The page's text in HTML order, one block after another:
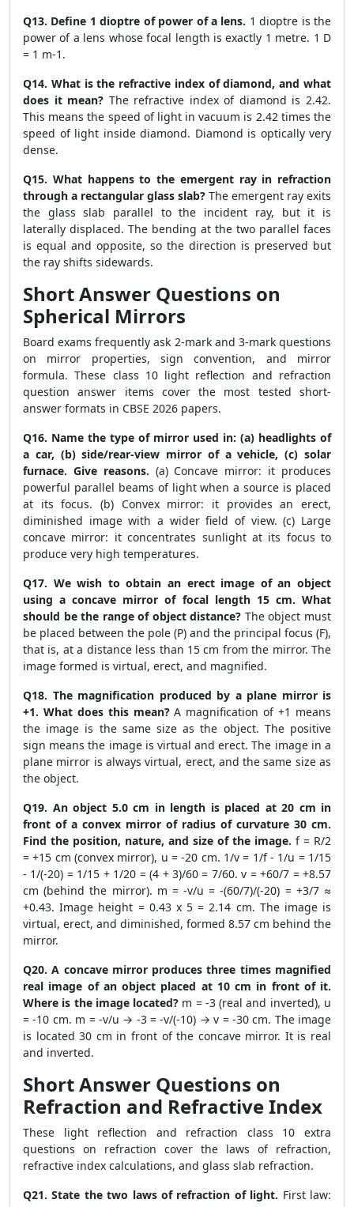
Q13. Define 1 dioptre of power of a lens. 1 dioptre is the
power of a lens whose focal length is exactly 1 metre. 1 D
= 1 m-1.
Q14. What is the refractive index of diamond, and what
does it mean? The refractive index of diamond is 2.42.
This means the speed of light in vacuum is 2.42 times the
speed of light inside diamond. Diamond is optically very
dense.
Q15. What happens to the emergent ray in refraction
through a rectangular glass slab? The emergent ray exits
the glass slab parallel to the incident ray, but it is
laterally displaced. The bending at the two parallel faces
is equal and opposite, so the direction is preserved but
the ray shifts sidewards.
Short Answer Questions on
Spherical Mirrors
Board exams frequently ask 2-mark and 3-mark questions
on mirror properties, sign convention, and mirror
formula. These class 10 light reflection and refraction
question answer items cover the most tested short-
answer formats in CBSE 2026 papers.
Q16. Name the type of mirror used in: (a) headlights of
a car, (b) side/rear-view mirror of a vehicle, (c) solar
furnace. Give reasons. (a) Concave mirror: it produces
powerful parallel beams of light when a source is placed
at its focus. (b) Convex mirror: it provides an erect,
diminished image with a wider field of view. (c) Large
concave mirror: it concentrates sunlight at its focus to
produce very high temperatures.
Q17. We wish to obtain an erect image of an object
using a concave mirror of focal length 15 cm. What
should be the range of object distance? The object must
be placed between the pole (P) and the principal focus (F),
that is, at a distance less than 15 cm from the mirror. The
image formed is virtual, erect, and magnified.
Q18. The magnification produced by a plane mirror is
+1. What does this mean?A magnification of +1 means
the image is the same size as the object. The positive
sign means the image is virtual and erect. The image in a
plane mirror is always virtual, erect, and the same size as
the object.
Q19. An object 5.0 cm in length is placed at 20 cm in
front of a convex mirror of radius of curvature 30 cm.
Find the position, nature, and size of the image. f = R/2
= +15 cm (convex mirror), u = -20 cm. 1/v = 1/f - 1/u = 1/15
- 1/(-20) = 1/15 + 1/20 = (4 + 3)/60 = 7/60. v = +60/7 = +8.57
cm (behind the mirror). m = -v/u = -(60/7)/(-20) = +3/7 ≈
+0.43. Image height = 0.43 x 5 = 2.14 cm. The image is
virtual, erect, and diminished, formed 8.57 cm behind the
mirror.
Q20. A concave mirror produces three times magnified
real image of an object placed at 10 cm in front of it.
Where is the image located? m = -3 (real and inverted), u
= -10 cm. m = -v/u → -3 = -v/(-10) → v = -30 cm. The image
is located 30 cm in front of the concave mirror. It is real
and inverted.
Short Answer Questions on
Refraction and Refractive Index
These light reflection and refraction class 10 extra
questions on refraction cover the laws of refraction,
refractive index calculations, and glass slab refraction.
Q21. State the two laws of refraction of light. First law: